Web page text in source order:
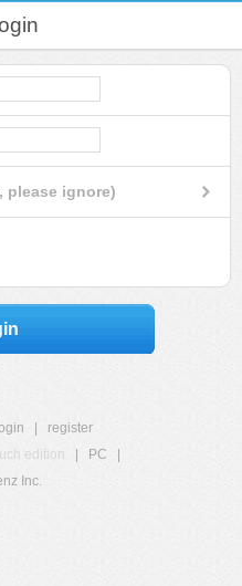
please ignore)
register
edition PC
Inc.